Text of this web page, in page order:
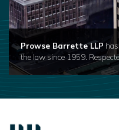
Prowse Barrette LLP
the law since 1959.